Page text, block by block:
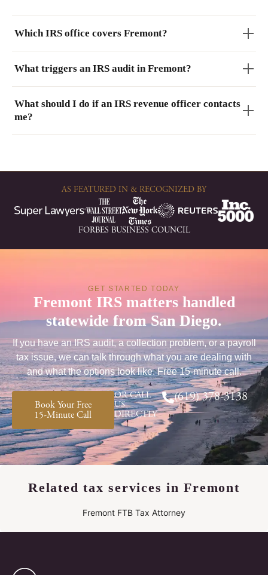
Which IRS office covers Fremont?
What triggers an IRS audit in Fremont?
What should I do if an IRS revenue officer contacts
me?
AS FEATURED IN & RECOGNIZED BY
FORBES BUSINESS COUNCIL
GET STARTED TODAY
Fremont IRS matters handled
statewide from San Diego.
If you have an IRS audit, a collection problem, or a payroll
tax issue, we can talk through what you are dealing with
and what the options look like. Free 15-minute call.
Book Your Free
15-Minute Call
OR CALL
US
DIRECTLY
(619) 378-3138
Related tax services in Fremont
Fremont FTB Tax Attorney